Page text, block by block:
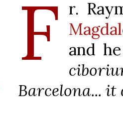
F r.
and
Barcelona... it